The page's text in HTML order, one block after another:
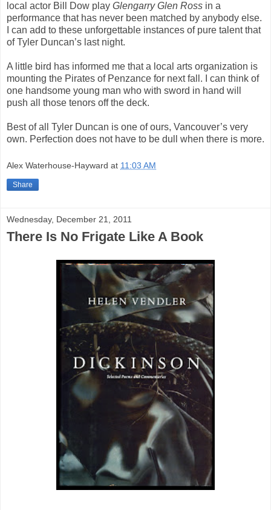
local actor Bill Dow play Glengarry Glen Ross in a
performance that has never been matched by anybody else.
I can add to these unforgettable instances of pure talent that
of Tyler Duncan’s last night.
A little bird has informed me that a local arts organization is
mounting the Pirates of Penzance for next fall. I can think of
one handsome young man who with sword in hand will
push all those tenors off the deck.
Best of all Tyler Duncan is one of ours, Vancouver’s very
own. Perfection does not have to be dull when there is more.
Alex Waterhouse-Hayward at 11:03 AM
Share
Wednesday, December 21, 2011
There Is No Frigate Like A Book